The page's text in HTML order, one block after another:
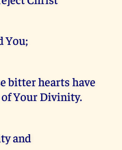
You;
bitter hearts have
Your Divinity.
and